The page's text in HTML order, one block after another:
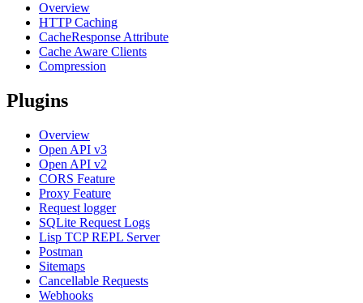
Overview
HTTP Caching
CacheResponse Attribute
Cache Aware Clients
Compression
Plugins
Overview
Open API v3
Open API v2
CORS Feature
Proxy Feature
Request logger
SQLite Request Logs
Lisp TCP REPL Server
Postman
Sitemaps
Cancellable Requests
Webhooks